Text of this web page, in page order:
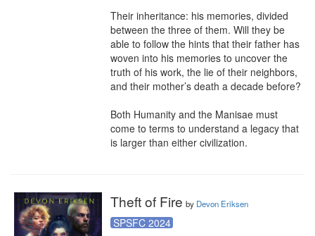
Their inheritance: his memories, divided
between the three of them. Will they be
able to follow the hints that their father has
woven into his memories to uncover the
truth of his work, the lie of their neighbors,
and their mother’s death a decade before?
Both Humanity and the Manisae must
come to terms to understand a legacy that
is larger than either civilization.
Theft of Fire by Devon Eriksen
SPSFC 2024